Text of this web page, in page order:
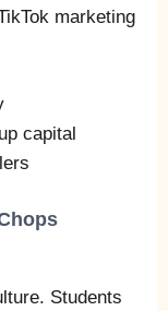
marketing
capital
Students